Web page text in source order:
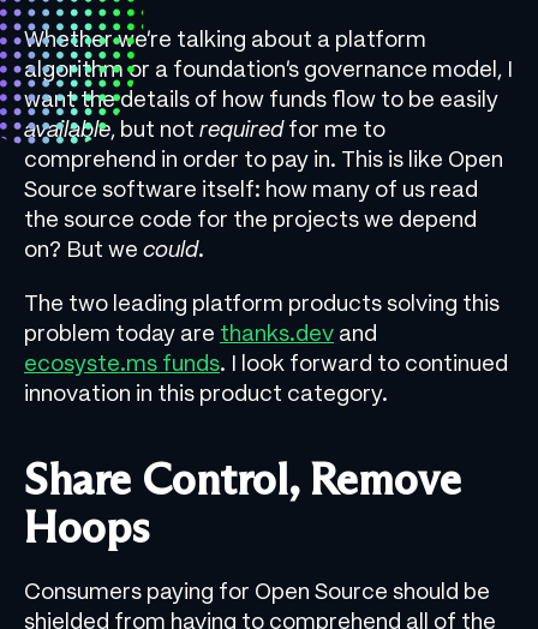
Whether we’re talking about a platform
algorithm or a foundation’s governance model, I
want the details of how funds flow to be easily
available, but not requiredfor me to
comprehend in order to pay in. This is like Open
Source software itself: how many of us read
the source code for the projects we depend
on? But we could.
The two leading platform products solving this
problem today are thanks.dev and
ecosyste.ms funds. I look forward to continued
innovation in this product category.
Share Control, Remove
Hoops
Consumers paying for Open Source should be
shielded from having to comprehend all of the